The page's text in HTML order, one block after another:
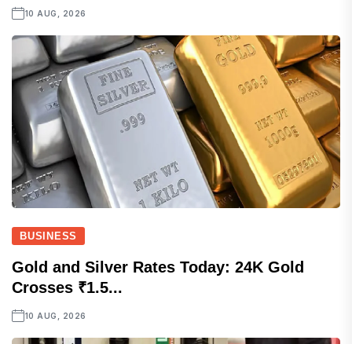
10 AUG, 2026
BUSINESS
Gold and Silver Rates Today: 24K Gold
Crosses ₹1.5...
10 AUG, 2026